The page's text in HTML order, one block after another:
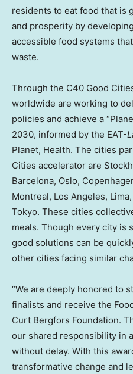
residents to eat food that is
and prosperity by
accessible food systems
waste.
Through the C40 Good
worldwide are working to
policies and achieve a
2030, informed by the EAT-
Planet, Health. The cities
Cities accelerator are
Barcelona, Oslo,
Montreal, Los Angeles, Lima,
Tokyo. These cities
meals. Though every city is
good solutions can be
other cities facing similar
“We are deeply honored to
finalists and receive the
Curt Bergfors Foundation.
our shared responsibility in
without delay. With this
transformative change and